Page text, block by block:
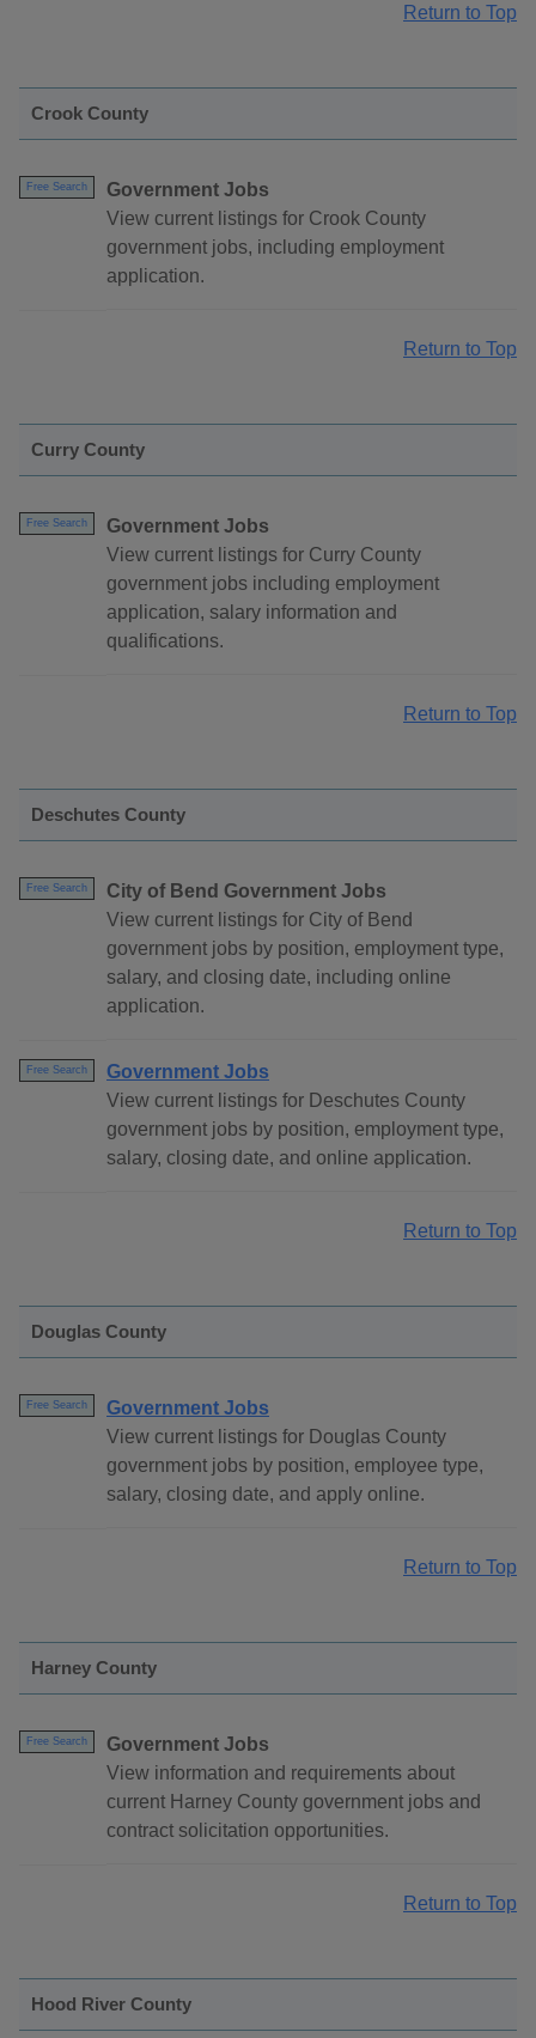
Return to Top
Crook County
Free Search
Government Jobs
View current listings for Crook County
government jobs, including employment
application.
Return to Top
Curry County
Free Search
Government Jobs
View current listings for Curry County
government jobs including employment
application, salary information and
qualifications.
Return to Top
Deschutes County
Free Search
City of Bend Government Jobs
View current listings for City of Bend
government jobs by position, employment type,
salary, and closing date, including online
application.
Free Search
Government Jobs
View current listings for Deschutes County
government jobs by position, employment type,
salary, closing date, and online application.
Return to Top
Douglas County
Free Search
Government Jobs
View current listings for Douglas County
government jobs by position, employee type,
salary, closing date, and apply online.
Return to Top
Harney County
Free Search
Government Jobs
View information and requirements about
current Harney County government jobs and
contract solicitation opportunities.
Return to Top
Hood River County